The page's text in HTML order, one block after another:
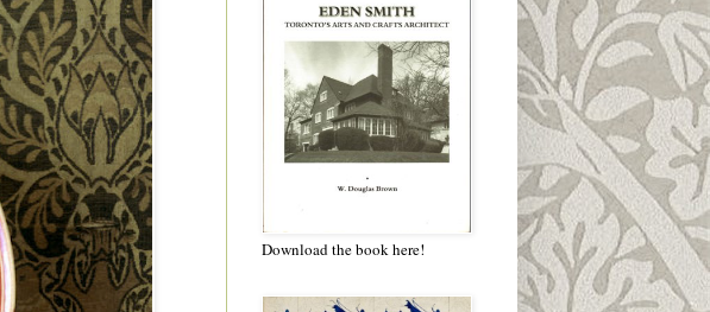
Download the book here!